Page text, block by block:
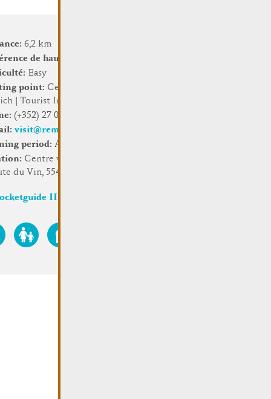
6,2 km
de hauteur:
Easy
point: Centre visit
| Tourist Info
(+352) 27 07 54 16
visit@remich.lu
period:All year long
Centre visit Remich,
du Vin, 5549 Remich
III (2023)